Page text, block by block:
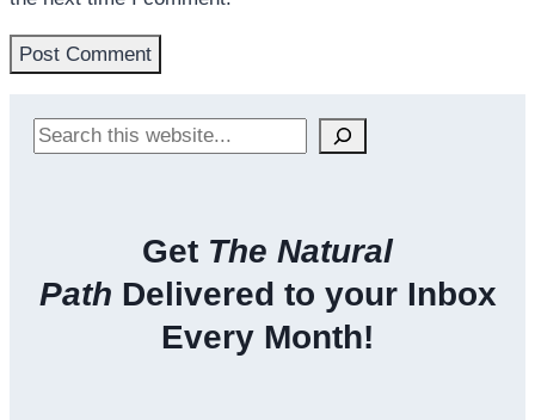
Search
Get The Natural
Path Delivered to your Inbox
Every Month!